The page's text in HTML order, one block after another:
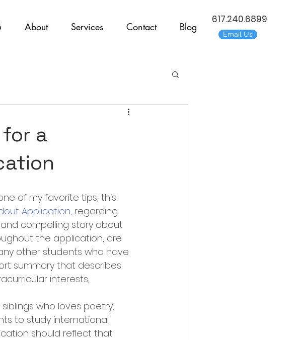
About Services Contact Blog
617.240.6899
Email Us
a
of my favorite tips, this
Application, regarding
compelling story about
the application, are
other students who have
summary that describes
interests,
who loves poetry,
to study international
should reflect that